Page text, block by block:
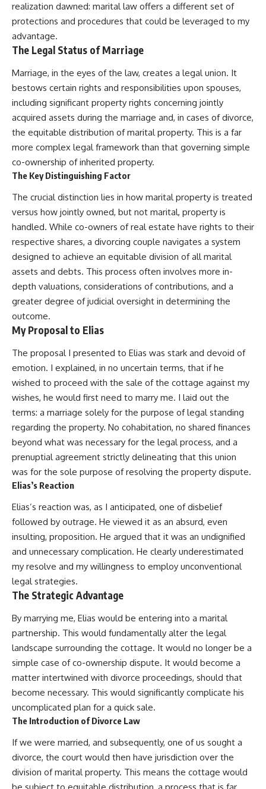
realization dawned: marital law offers a different set of
protections and procedures that could be leveraged to my
advantage.
The Legal Status of Marriage
Marriage, in the eyes of the law, creates a legal union. It
bestows certain rights and responsibilities upon spouses,
including significant property rights concerning jointly
acquired assets during the marriage and, in cases of divorce,
the equitable distribution of marital property. This is a far
more complex legal framework than that governing simple
co-ownership of inherited property.
The Key Distinguishing Factor
The crucial distinction lies in how marital property is treated
versus how jointly owned, but not marital, property is
handled. While co-owners of real estate have rights to their
respective shares, a divorcing couple navigates a system
designed to achieve an equitable division of all marital
assets and debts. This process often involves more in-
depth valuations, considerations of contributions, and a
greater degree of judicial oversight in determining the
outcome.
My Proposal to Elias
The proposal I presented to Elias was stark and devoid of
emotion. I explained, in no uncertain terms, that if he
wished to proceed with the sale of the cottage against my
wishes, he would first need to marry me. I laid out the
terms: a marriage solely for the purpose of legal standing
regarding the property. No cohabitation, no shared finances
beyond what was necessary for the legal process, and a
prenuptial agreement strictly delineating that this union
was for the sole purpose of resolving the property dispute.
Elias’s Reaction
Elias’s reaction was, as I anticipated, one of disbelief
followed by outrage. He viewed it as an absurd, even
insulting, proposition. He argued that it was an undignified
and unnecessary complication. He clearly underestimated
my resolve and my willingness to employ unconventional
legal strategies.
The Strategic Advantage
By marrying me, Elias would be entering into a marital
partnership. This would fundamentally alter the legal
landscape surrounding the cottage. It would no longer be a
simple case of co-ownership dispute. It would become a
matter intertwined with divorce proceedings, should that
become necessary. This would significantly complicate his
uncomplicated plan for a quick sale.
The Introduction of Divorce Law
If we were married, and subsequently, one of us sought a
divorce, the court would then have jurisdiction over the
division of marital property. This means the cottage would